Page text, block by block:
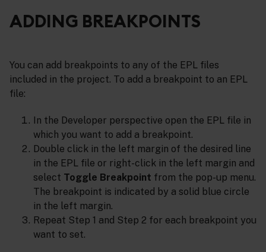
ADDING BREAKPOINTS
You can add breakpoints to any of the EPL files
included in the project. To add a breakpoint to an EPL
file:
In the Developer perspective open the EPL file in
which you want to add a breakpoint.
Double click in the left margin of the desired line
in the EPL file or right-click in the left margin and
select Toggle Breakpoint from the pop-up menu.
The breakpoint is indicated by a solid blue circle
in the left margin.
Repeat Step 1 and Step 2 for each breakpoint you
want to set.